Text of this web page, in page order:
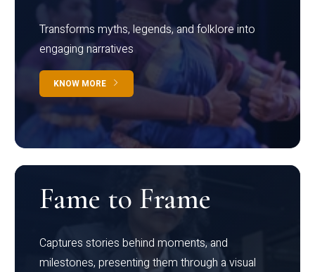
Transforms myths, legends, and folklore into
engaging narratives
KNOW MORE
Fame to Frame
Captures stories behind moments, and
milestones, presenting them through a visual